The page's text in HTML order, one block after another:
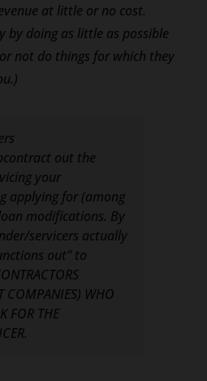
at little or no cost.
by doing as little as possible
not do things for which they
out the
your
applying for (among
modifications. By
servicers actually
out” to
COMPANIES) WHO
FOR THE